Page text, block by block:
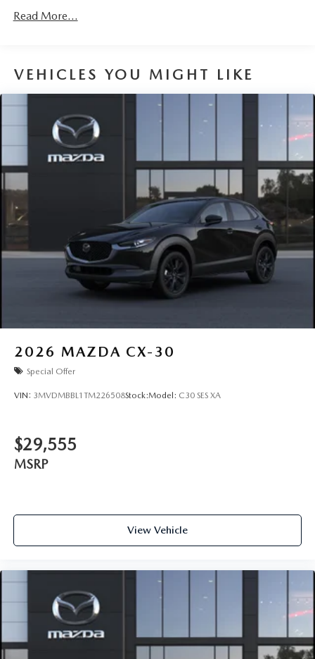
Read More...
VEHICLES YOU MIGHT LIKE
2026 MAZDA CX-30
Special Offer
VIN: 3MVDMBBL1TM226508Stock:Model: C30 SES XA
$29,555
MSRP
View Vehicle